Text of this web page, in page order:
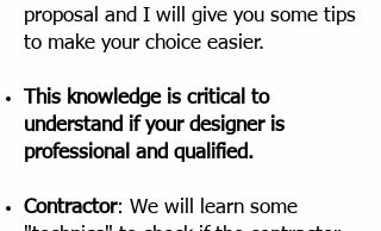
proposal and I will give you some tips
to make your choice easier.
This knowledge is critical to
understand if your designer is
professional and qualified.
Contractor: We will learn some